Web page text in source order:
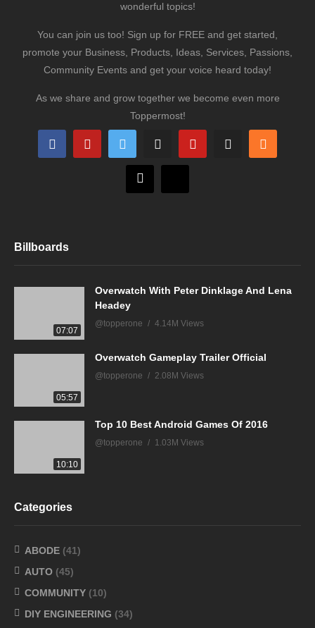
wonderful topics!
You can join us too! Sign up for FREE and get started,
promote your Business, Products, Ideas, Services, Passions,
Community Events and get your voice heard today!
As we share and grow together we become even more
Toppermost!
Billboards
07:07
Overwatch With Peter Dinklage And Lena
Headey
@topperone 4.14M Views
05:57
Overwatch Gameplay Trailer Official
@topperone 2.08M Views
10:10
Top 10 Best Android Games Of 2016
@topperone 1.03M Views
Categories
ABODE (41)
AUTO (45)
COMMUNITY (10)
DIY ENGINEERING (34)